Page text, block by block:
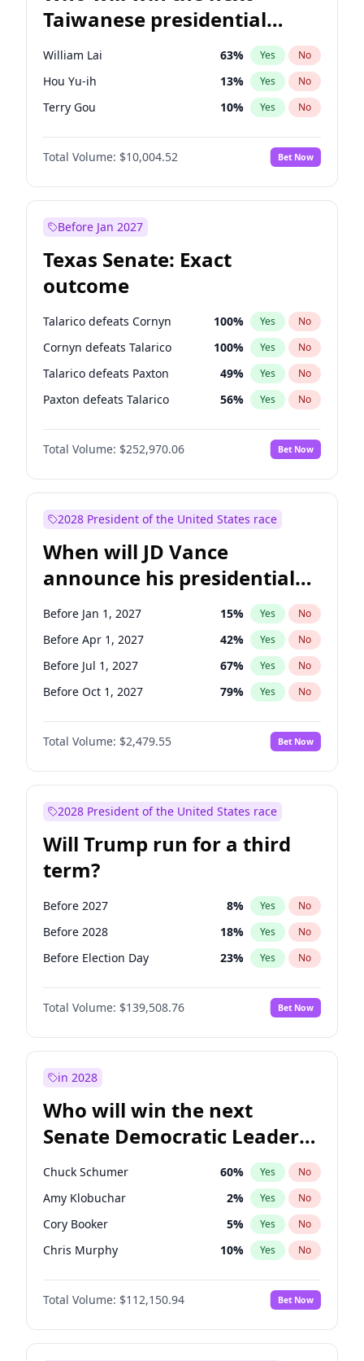
Taiwanese presidential
election?
William Lai 63% Yes No
Hou Yu-ih 13% Yes No
Terry Gou 10% Yes No
Total Volume: $10,004.52 Bet Now
Before Jan 2027
Texas Senate: Exact
outcome
Talarico defeats Cornyn 100% Yes No
Cornyn defeats Talarico 100% Yes No
Talarico defeats Paxton 49% Yes No
Paxton defeats Talarico 56% Yes No
Total Volume: $252,970.06 Bet Now
2028 President of the United States race
When will JD Vance
announce his presidential
candidacy?
Before Jan 1, 2027 15% Yes No
Before Apr 1, 2027 42% Yes No
Before Jul 1, 2027 67% Yes No
Before Oct 1, 2027 79% Yes No
Total Volume: $2,479.55 Bet Now
2028 President of the United States race
Will Trump run for a third
term?
Before 2027 8% Yes No
Before 2028 18% Yes No
Before Election Day 23% Yes No
Total Volume: $139,508.76 Bet Now
in 2028
Who will win the next
Senate Democratic Leader
election?
Chuck Schumer 60% Yes No
Amy Klobuchar 2% Yes No
Cory Booker 5% Yes No
Chris Murphy 10% Yes No
Patty Murray 8%
Mark Warner No
Tammy Baldwin 2% Yes No
Total Volume: $112,150.94 Bet Now